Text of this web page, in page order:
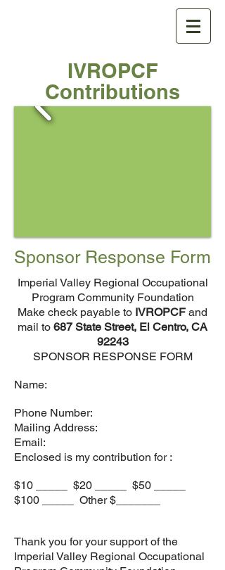
IVROPCF
Contributions
Sponsor Response Form
Imperial Valley Regional Occupational
Program Community Foundation
Make check payable to IVROPCF and
mail to 687 State Street, El Centro, CA
92243
SPONSOR RESPONSE FORM
Name:
Phone Number:
Mailing Address:
Email:
Enclosed is my contribution for :
$10 _____ $20 _____ $50 _____
$100 _____ Other $_______
Thank you for your support of the
Imperial Valley Regional Occupational